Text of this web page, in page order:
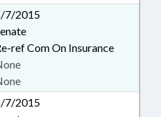
7/2015
ref Com On Insurance
7/2015